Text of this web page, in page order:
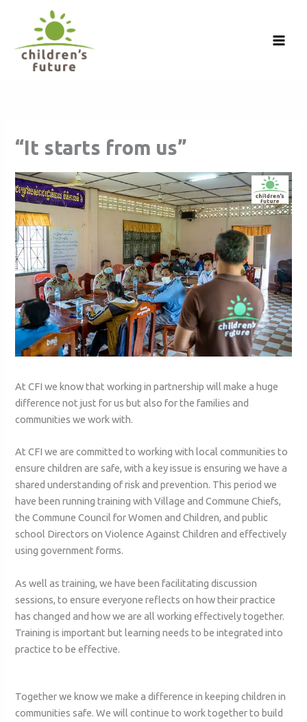
“It starts from us”
At CFI we know that working in partnership will make a huge
difference not just for us but also for the families and
communities we work with.
At CFI we are committed to working with local communities to
ensure children are safe, with a key issue is ensuring we have a
shared understanding of risk and prevention. This period we
have been running training with Village and Commune Chiefs,
the Commune Council for Women and Children, and public
school Directors on Violence Against Children and effectively
using government forms.
As well as training, we have been facilitating discussion
sessions, to ensure everyone reflects on how their practice
has changed and how we are all working effectively together.
Training is important but learning needs to be integrated into
practice to be effective.
Together we know we make a difference in keeping children in
communities safe. We will continue to work together to build